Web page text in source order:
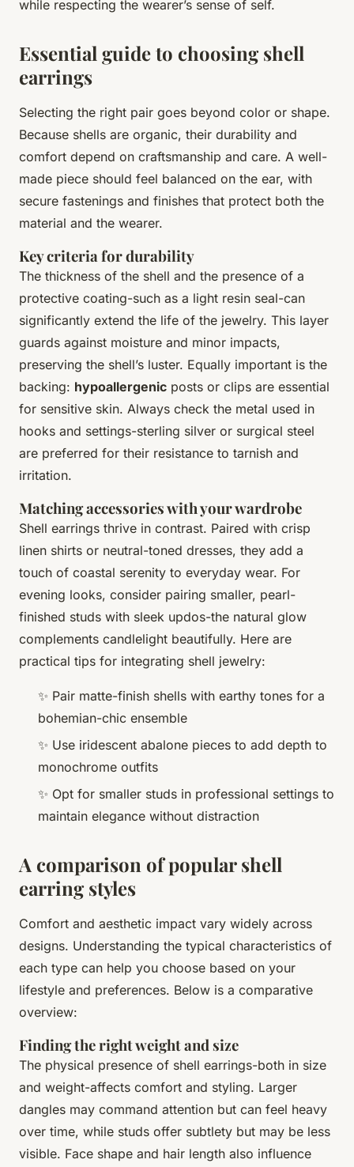
while respecting the wearer’s sense of self.
Essential guide to choosing shell
earrings
Selecting the right pair goes beyond color or shape.
Because shells are organic, their durability and
comfort depend on craftsmanship and care. A well-
made piece should feel balanced on the ear, with
secure fastenings and finishes that protect both the
material and the wearer.
Key criteria for durability
The thickness of the shell and the presence of a
protective coating-such as a light resin seal-can
significantly extend the life of the jewelry. This layer
guards against moisture and minor impacts,
preserving the shell’s luster. Equally important is the
backing: hypoallergenic posts or clips are essential
for sensitive skin. Always check the metal used in
hooks and settings-sterling silver or surgical steel
are preferred for their resistance to tarnish and
irritation.
Matching accessories with your wardrobe
Shell earrings thrive in contrast. Paired with crisp
linen shirts or neutral-toned dresses, they add a
touch of coastal serenity to everyday wear. For
evening looks, consider pairing smaller, pearl-
finished studs with sleek updos-the natural glow
complements candlelight beautifully. Here are
practical tips for integrating shell jewelry:
✨ Pair matte-finish shells with earthy tones for a
bohemian-chic ensemble
✨ Use iridescent abalone pieces to add depth to
monochrome outfits
✨ Opt for smaller studs in professional settings to
maintain elegance without distraction
A comparison of popular shell
earring styles
Comfort and aesthetic impact vary widely across
designs. Understanding the typical characteristics of
each type can help you choose based on your
lifestyle and preferences. Below is a comparative
overview:
Finding the right weight and size
The physical presence of shell earrings-both in size
and weight-affects comfort and styling. Larger
dangles may command attention but can feel heavy
over time, while studs offer subtlety but may be less
visible. Face shape and hair length also influence